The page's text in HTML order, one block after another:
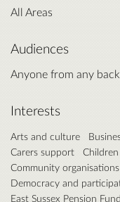
All Areas
Audiences
Anyone from any
Interests
Arts and culture
Carers support
Community organisations
Democracy and
East Sussex Pension Fund